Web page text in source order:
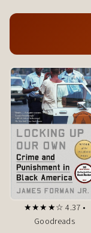
★★★★☆ 4.37 •
Goodreads